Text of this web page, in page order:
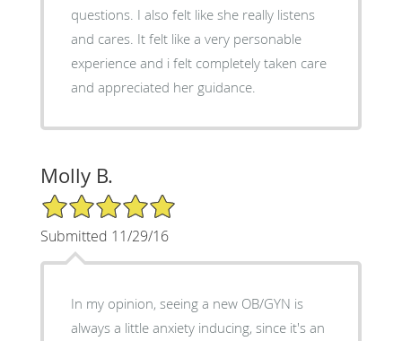
questions. I also felt like she really listens
and cares. It felt like a very personable
experience and i felt completely taken care
and appreciated her guidance.
Molly B.
5/5 Star Rating
Submitted 11/29/16
In my opinion, seeing a new OB/GYN is
always a little anxiety inducing, since it's an